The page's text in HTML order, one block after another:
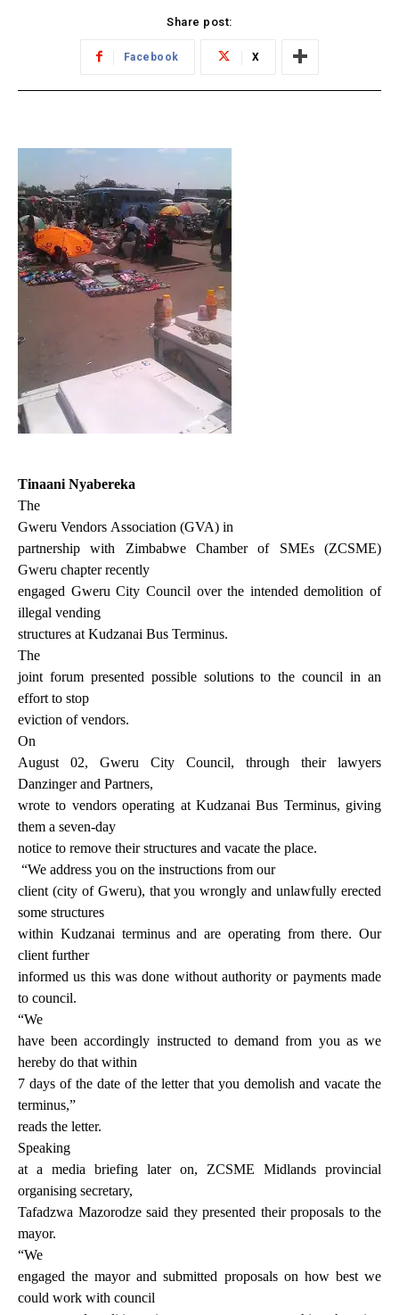
Share post:
Facebook X
Tinaani Nyabereka
The
Gweru Vendors Association (GVA) in
partnership with Zimbabwe Chamber of SMEs (ZCSME)
Gweru chapter recently
engaged Gweru City Council over the intended demolition of
illegal vending
structures at Kudzanai Bus Terminus.
The
joint forum presented possible solutions to the council in an
effort to stop
eviction of vendors.
On
August 02, Gweru City Council, through their lawyers
Danzinger and Partners,
wrote to vendors operating at Kudzanai Bus Terminus, giving
them a seven-day
notice to remove their structures and vacate the place.
“We address you on the instructions from our
client (city of Gweru), that you wrongly and unlawfully erected
some structures
within Kudzanai terminus and are operating from there. Our
client further
informed us this was done without authority or payments made
to council.
“We
have been accordingly instructed to demand from you as we
hereby do that within
7 days of the date of the letter that you demolish and vacate the
terminus,”
reads the letter.
Speaking
at a media briefing later on, ZCSME Midlands provincial
organising secretary,
Tafadzwa Mazorodze said they presented their proposals to the
mayor.
“We
engaged the mayor and submitted proposals on how best we
could work with council